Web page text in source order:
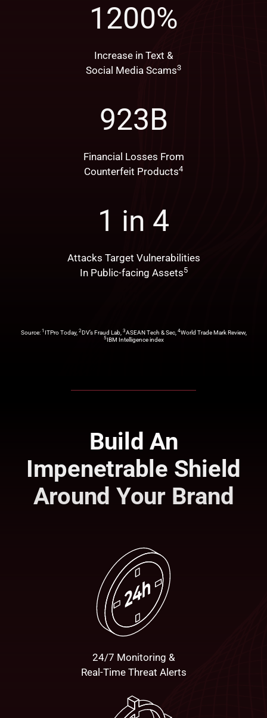
1200%
Increase in Text &
Social Media Scams3
923B
Financial Losses From
Counterfeit Products4
1 in 4
Attacks Target Vulnerabilities
In Public-facing Assets5
Source: 1 ITPro Today, 2DV’s Fraud Lab, 3ASEAN Tech & Sec, 4World Trade Mark Review,
5IBM Intelligence index
Build An
Impenetrable Shield
Around Your Brand
24/7 Monitoring &
Real-Time Threat Alerts